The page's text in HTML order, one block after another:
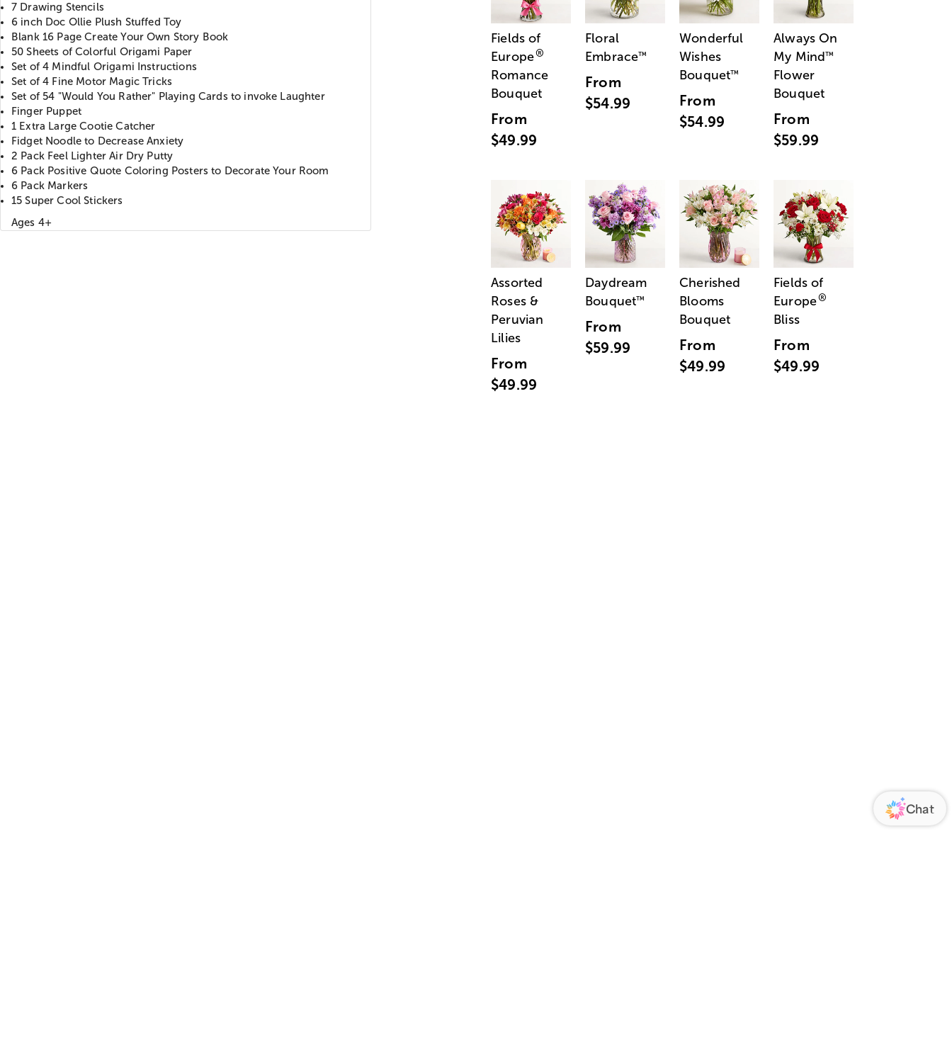
7 Drawing Stencils
6 inch Doc Ollie Plush Stuffed Toy
Blank 16 Page Create Your Own Story Book
50 Sheets of Colorful Origami Paper
Set of 4 Mindful Origami Instructions
Set of 4 Fine Motor Magic Tricks
Set of 54 "Would You Rather" Playing Cards to invoke Laughter
Finger Puppet
1 Extra Large Cootie Catcher
Fidget Noodle to Decrease Anxiety
2 Pack Feel Lighter Air Dry Putty
6 Pack Positive Quote Coloring Posters to Decorate Your Room
6 Pack Markers
15 Super Cool Stickers
Ages 4+
Fields of
Europe®
Romance
Bouquet
From
$49.99
Floral
Embrace™
From
$54.99
Wonderful
Wishes
Bouquet™
From
$54.99
Always On
My Mind™
Flower
Bouquet
From
$59.99
Assorted
Roses &
Peruvian
Lilies
From
$49.99
Daydream
Bouquet™
From
$59.99
Cherished
Blooms
Bouquet
From
$49.99
Fields of
Europe®
Bliss
From
$49.99